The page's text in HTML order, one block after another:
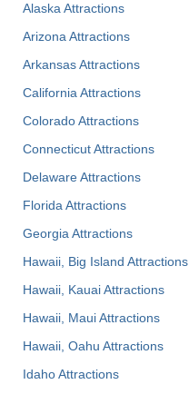
Alaska Attractions
Arizona Attractions
Arkansas Attractions
California Attractions
Colorado Attractions
Connecticut Attractions
Delaware Attractions
Florida Attractions
Georgia Attractions
Hawaii, Big Island Attractions
Hawaii, Kauai Attractions
Hawaii, Maui Attractions
Hawaii, Oahu Attractions
Idaho Attractions